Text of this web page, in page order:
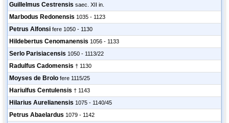
Guillelmus Cestrensis saec. XII in.
Marbodus Redonensis 1035 - 1123
Petrus Alfonsi fere 1050 - 1130
Hildebertus Cenomanensis 1056 - 1133
Serlo Parisiacensis 1050 - 1113/22
Radulfus Cadomensis † 1130
Moyses de Brolo fere 1115/25
Hariulfus Centulensis † 1143
Hilarius Aurelianensis 1075 - 1140/45
Petrus Abaelardus 1079 - 1142